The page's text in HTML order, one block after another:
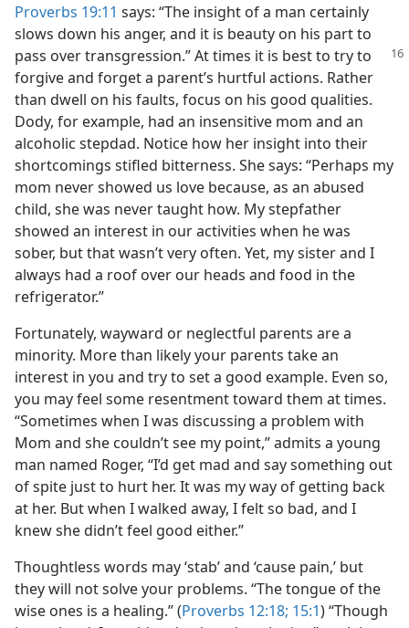
Proverbs 19:11 says: “The insight of a man certainly
slows down his anger, and it is beauty on his part to
pass over transgression.” At times it is best to try to
forgive and forget a parent’s hurtful actions. Rather
than dwell on his faults, focus on his good qualities.
Dody, for example, had an insensitive mom and an
alcoholic stepdad. Notice how her insight into their
shortcomings stifled bitterness. She says: “Perhaps my
mom never showed us love because, as an abused
child, she was never taught how. My stepfather
showed an interest in our activities when he was
sober, but that wasn’t very often. Yet, my sister and I
always had a roof over our heads and food in the
refrigerator.”
Fortunately, wayward or neglectful parents are a
minority. More than likely your parents take an
interest in you and try to set a good example. Even so,
you may feel some resentment toward them at times.
“Sometimes when I was discussing a problem with
Mom and she couldn’t see my point,” admits a young
man named Roger, “I’d get mad and say something out
of spite just to hurt her. It was my way of getting back
at her. But when I walked away, I felt so bad, and I
knew she didn’t feel good either.”
Thoughtless words may ‘stab’ and ‘cause pain,’ but
they will not solve your problems. “The tongue of the
wise ones is a healing.” (Proverbs 12:18; 15:1) “Though